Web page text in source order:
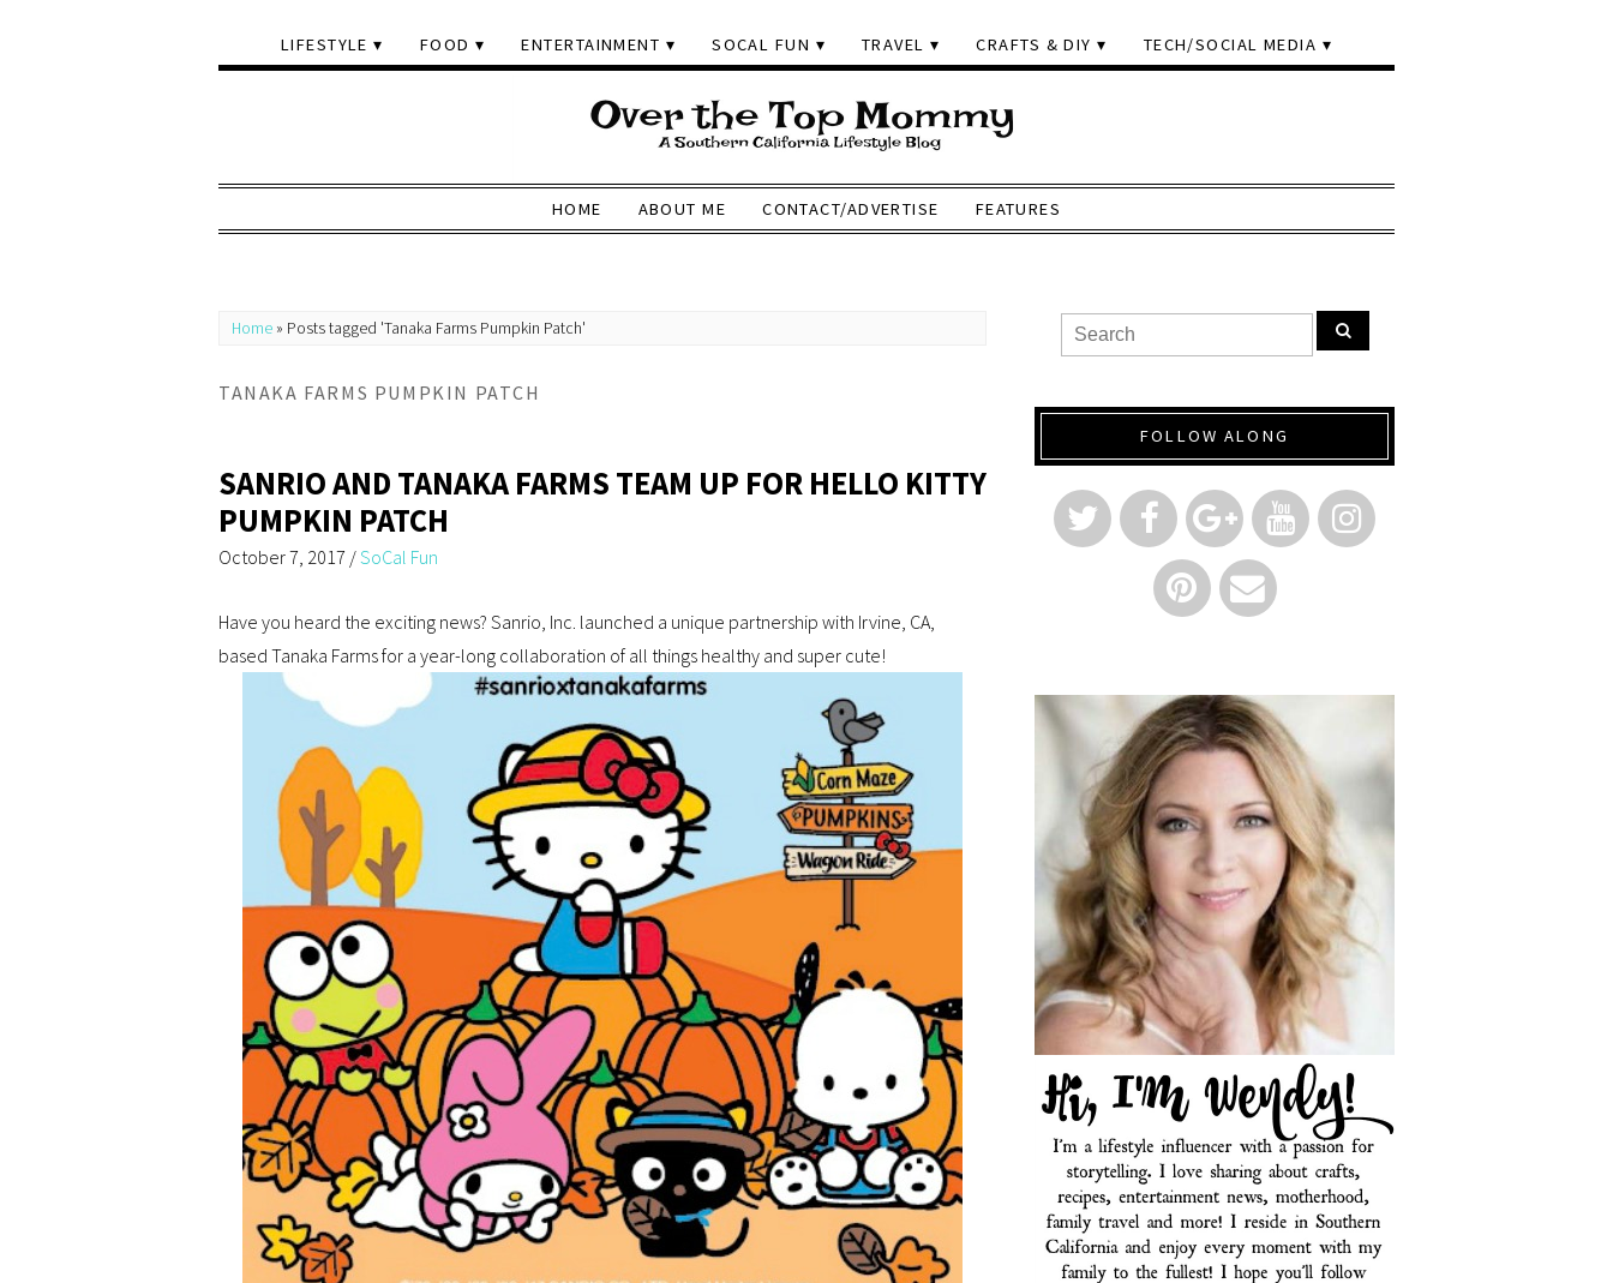
LIFESTYLE FOOD ENTERTAINMENT SOCAL FUN TRAVEL CRAFTS & DIY TECH/SOCIAL MEDIA
HOME ABOUT ME CONTACT/ADVERTISE FEATURES
Home » Posts tagged 'Tanaka Farms Pumpkin Patch'
TANAKA FARMS PUMPKIN PATCH
SANRIO AND TANAKA FARMS TEAM UP FOR HELLO KITTY
PUMPKIN PATCH
October 7, 2017 /SoCal Fun
Have you heard the exciting news? Sanrio, Inc. launched a unique partnership with Irvine, CA,
based Tanaka Farms for a year-long collaboration of all things healthy and super cute!
FOLLOW ALONG